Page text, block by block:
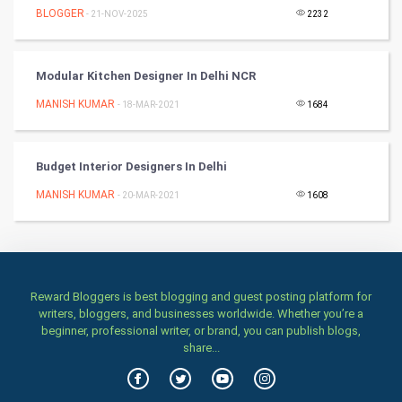
PPC
Artificial Intelligence
DataScience
BLOGGER - 21-NOV-2025 2232
Modular Kitchen Designer In Delhi NCR
MANISH KUMAR - 18-MAR-2021 1684
Budget Interior Designers In Delhi
MANISH KUMAR - 20-MAR-2021 1608
Reward Bloggers is best blogging and guest posting platform for
writers, bloggers, and businesses worldwide. Whether you’re a
beginner, professional writer, or brand, you can publish blogs,
share...